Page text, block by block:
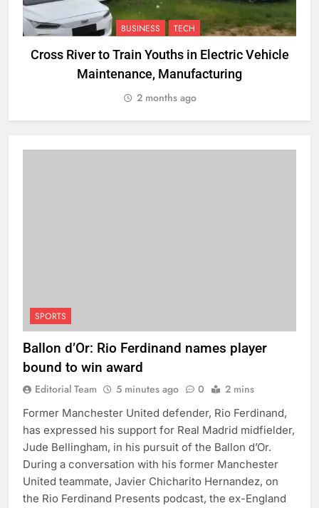
BUSINESS TECH
Cross River to Train Youths in Electric Vehicle
Maintenance, Manufacturing
2 months ago
SPORTS
Ballon d’Or: Rio Ferdinand names player
bound to win award
Editorial Team 5 minutes ago 0 2 mins
Former Manchester United defender, Rio Ferdinand,
has expressed his support for Real Madrid midfielder,
Jude Bellingham, in his pursuit of the Ballon d’Or.
During a conversation with his former Manchester
United teammate, Javier Chicharito Hernandez, on
the Rio Ferdinand Presents podcast, the ex-England